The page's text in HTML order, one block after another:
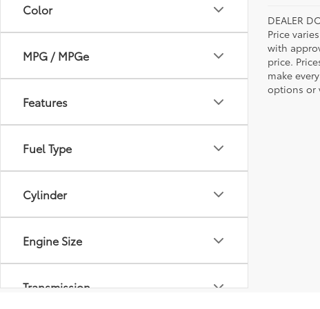
Color
MPG / MPGe
Features
Fuel Type
Cylinder
Engine Size
Transmission
DEALER
Price
with
price.
make
options or